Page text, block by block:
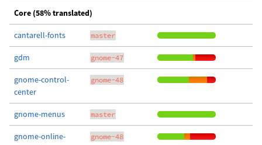
Core (58% translated)
cantarell-fonts master
gdm gnome-47
gnome-control-
center
gnome-48
gnome-menus master
gnome-online-
gnome-48